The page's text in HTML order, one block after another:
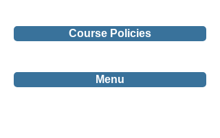
Course Policies
Menu